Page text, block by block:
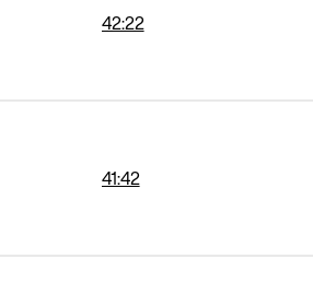
42:22
41:42